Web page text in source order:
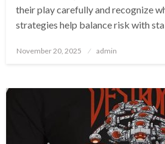
their play carefully and recognize
strategies help balance risk with
Posted
November 20, 2025 admin